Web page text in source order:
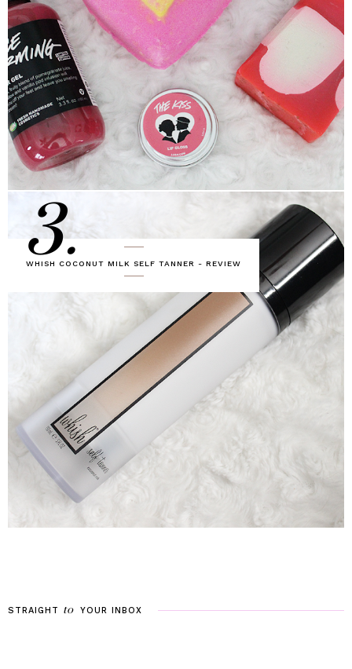
WHISH COCONUT MILK SELF TANNER - REVIEW
3.
STRAIGHT to YOUR INBOX